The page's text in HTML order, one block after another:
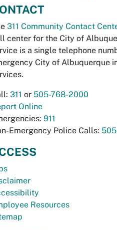
311 Community Contact
center for the City of
is a single telephone
City of Albuquerque
311 or 505-768-2000
Online
911
Emergency Police Calls:
Resources